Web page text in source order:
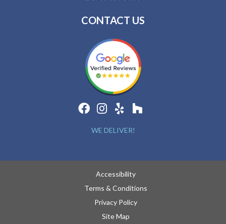
CONTACT US
WE DELIVER!
Accessibility
Terms & Conditions
Privacy Policy
Site Map